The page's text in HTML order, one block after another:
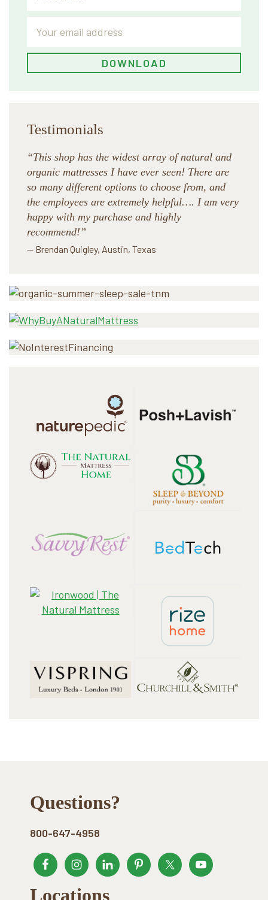
Testimonials
“This shop has the widest array of natural and
organic mattresses I have ever seen! There are
so many different options to choose from, and
the employees are extremely helpful…. I am very
happy with my purchase and highly
recommend!”
— Brendan Quigley, Austin, Texas
Footer
Questions?
800-647-4958
Locations